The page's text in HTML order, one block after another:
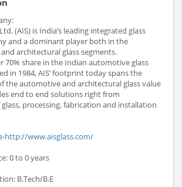
(AIS) is India’s leading integrated glass
and a dominant player both in the
architectural glass segments.
70% share in the Indian automotive glass
in 1984, AIS’ footprint today spans the
the automotive and architectural glass value
end to end solutions right from
processing, fabrication and installation
http://www.aisglass.com/
0 to 0 years
B.Tech/B.E